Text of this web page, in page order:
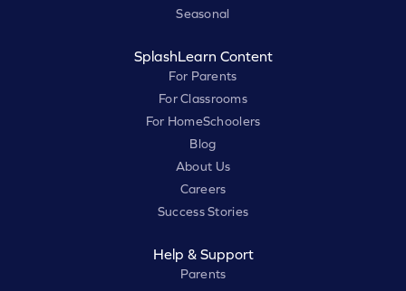
Seasonal
SplashLearn Content
For Parents
For Classrooms
For HomeSchoolers
Blog
About Us
Careers
Success Stories
Help & Support
Parents